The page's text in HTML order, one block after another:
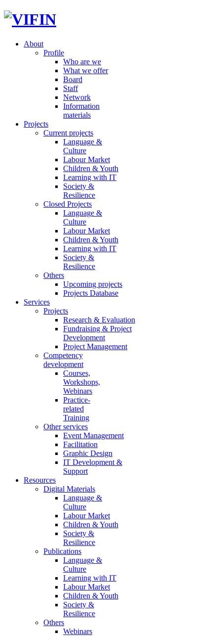
About
Profile
Who are we
What we offer
Board
Staff
Network
Information
materials
Projects
Current projects
Language &
Culture
Labour Market
Children & Youth
Learning with IT
Society &
Resilience
Closed Projects
Language &
Culture
Labour Market
Children & Youth
Learning with IT
Society &
Resilience
Others
Upcoming projects
Projects Database
Services
Projects
Research & Evaluation
Fundraising & Project
Development
Project Management
Competency
development
Courses,
Workshops,
Webinars
Practice-
related
Training
Other services
Event Management
Facilitation
Graphic Design
IT Development &
Support
Resources
Digital Materials
Language &
Culture
Labour Market
Children & Youth
Society &
Resilience
Publications
Language &
Culture
Learning with IT
Labour Market
Children & Youth
Society &
Resilience
Others
Webinars